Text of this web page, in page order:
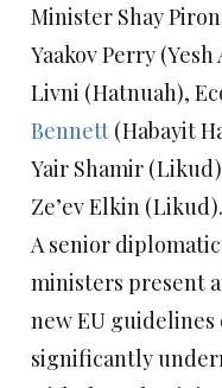
Minister Shay
Yaakov Perry
Livni (Hatnuah),
Bennett (Habayit
Yair Shamir
Ze’ev Elkin (Likud).
A senior
ministers present
new EU
significantly